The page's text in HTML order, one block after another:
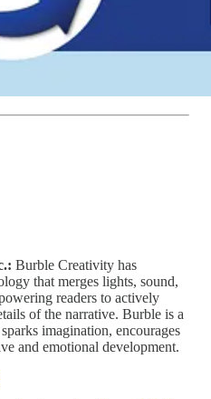
Burble Creativity has
that merges lights, sound,
readers to actively
of the narrative. Burble is a
imagination, encourages
and emotional development.